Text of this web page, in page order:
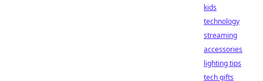
kids
technology
streaming
accessories
lighting tips
tech gifts